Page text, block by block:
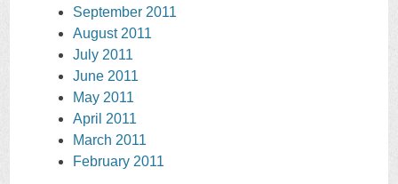
September 2011
August 2011
July 2011
June 2011
May 2011
April 2011
March 2011
February 2011